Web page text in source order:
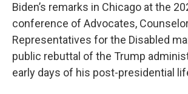
Biden’s remarks in Chicago at the
conference of Advocates,
Representatives for the Disabled
public rebuttal of the Trump
early days of his post-presidential